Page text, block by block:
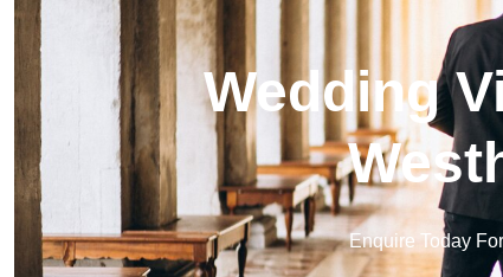
Wedding
Enquire Today